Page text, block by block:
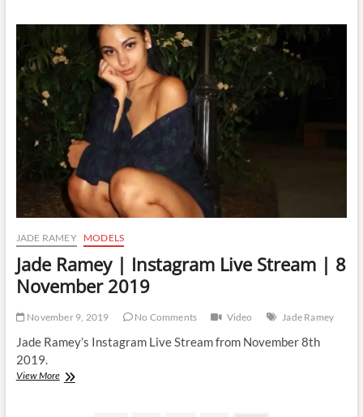
Instagram
Live
Stream
2019
JADE RAMEY MODELS
Jade Ramey | Instagram Live Stream | 8
November 2019
November 9, 2019 No Comments Video Jade Ramey
Jade Ramey’s Instagram Live Stream from November 8th
2019.
View MoreJade